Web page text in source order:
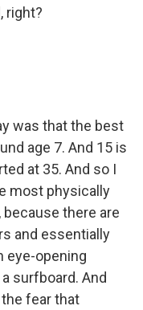
right?
was that the best
age 7. And 15 is
at 35. And so I
most physically
there are
and essentially
eye-opening
surfboard. And
fear that